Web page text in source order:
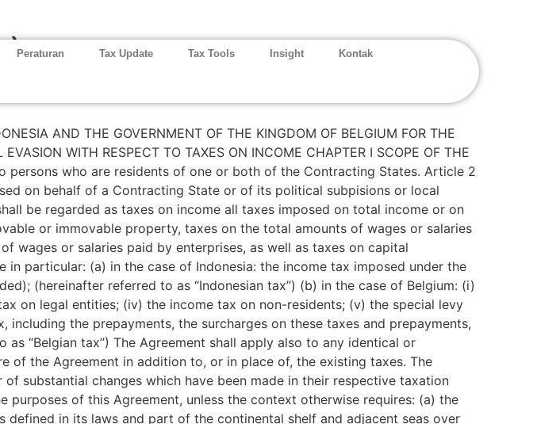
Peraturan Tax Update Tax Tools Insight Kontak
AND THE GOVERNMENT OF THE KINGDOM OF BELGIUM FOR THE
WITH RESPECT TO TAXES ON INCOME CHAPTER I SCOPE OF THE
persons who are residents of one or both of the Contracting States. Article 2
on behalf of a Contracting State or of its political subpisions or local
be regarded as taxes on income all taxes imposed on total income or on
or immovable property, taxes on the total amounts of wages or salaries
wages or salaries paid by enterprises, as well as taxes on capital
particular: (a) in the case of Indonesia: the income tax imposed under the
(hereinafter referred to as “Indonesian tax”) (b) in the case of Belgium: (i)
on legal entities; (iv) the income tax on non-residents; (v) the special levy
the prepayments, the surcharges on these taxes and prepayments,
“Belgian tax”) The Agreement shall apply also to any identical or
of the Agreement in addition to, or in place of, the existing taxes. The
substantial changes which have been made in their respective taxation
purposes of this Agreement, unless the context otherwise requires: (a) the
defined in its laws and part of the continental shelf and adjacent seas over